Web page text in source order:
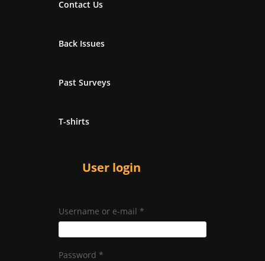
Contact Us
Back Issues
Past Surveys
T-shirts
User login
Username or e-mail *
Password *